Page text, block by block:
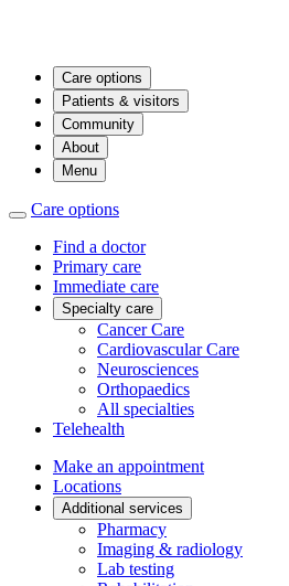
Care options
Patients & visitors
Community
About
Menu
Care options
Find a doctor
Primary care
Immediate care
Specialty care
Cancer Care
Cardiovascular Care
Neurosciences
Orthopaedics
All specialties
Telehealth
Make an appointment
Locations
Additional services
Pharmacy
Imaging & radiology
Lab testing